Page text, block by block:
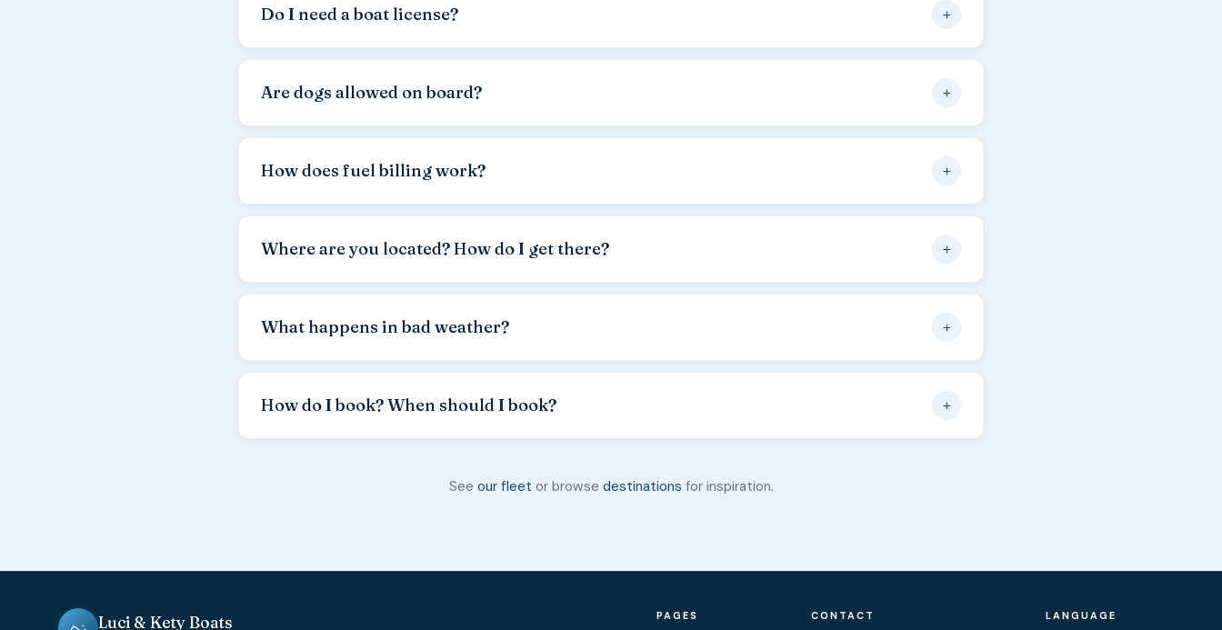
Do I need a boat license? +
Yes, a valid boat license is required for all our vessels.Please bring the original document — copies are
sufficient.
Are dogs allowed on board? +
Yes, your dog is warmly welcome.Many of our regular guests come with their dogs every year. Please note
How does fuel billing work? +
Fuel is not included in the rental price. The boat is handed over with a full tank.We can refuel upon return—
board, weather conditions and the skipper's experience.
Where are you located? How do I get there? +
We are located inTovarnele harbor in Lun, at the northern tip of Pag Island, 18 km from Novalja — about 20
harbor — free of charge.
What happens in bad weather? +
Safety comes first. In case of forecastBura wind or other strong winds, for single-day rentals we offer to
by the rental agreement and the risk remains with the guest.
How do I book? When should I book? +
See our fleet or browse destinations for inspiration.
Luci & Kety Boats PAGES CONTACT LANGUAGE